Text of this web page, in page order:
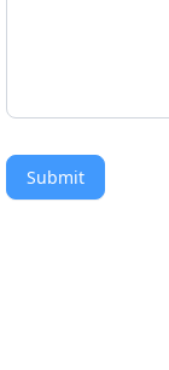
Submit